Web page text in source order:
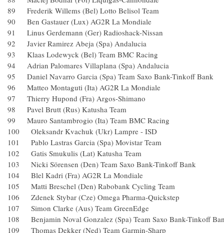
89 Frederik Willems (Bel) Lotto Belisol Team
90 Ben Gastauer (Lux) AG2R La Mondiale
91 Linus Gerdemann (Ger) Radioshack-Nissan
92 Javier Ramirez Abeja (Spa) Andalucia
93 Klaas Lodewyck (Bel) Team BMC Racing
94 Adrian Palomares Villaplana (Spa) Andalucia
95 Daniel Navarro Garcia (Spa) Team Saxo Bank-Tinkoff
96 Matteo Montaguti (Ita) AG2R La Mondiale
97 Thierry Hupond (Fra) Argos-Shimano
98 Pavel Brutt (Rus) Katusha Team
99 Mauro Santambrogio (Ita) Team BMC Racing
100 Oleksandr Kvachuk (Ukr) Lampre - ISD
101 Pablo Lastras Garcia (Spa) Movistar Team
102 Gatis Smukulis (Lat) Katusha Team
103 Nicki Sörensen (Den) Team Saxo Bank-Tinkoff Bank
104 Blel Kadri (Fra) AG2R La Mondiale
105 Matti Breschel (Den) Rabobank Cycling Team
106 Zdenek Stybar (Cze) Omega Pharma-Quickstep
107 Simon Clarke (Aus) Team GreenEdge
108 Benjamin Noval Gonzalez (Spa) Team Saxo Bank-
109 Thomas Dekker (Ned) Team Garmin-Sharp